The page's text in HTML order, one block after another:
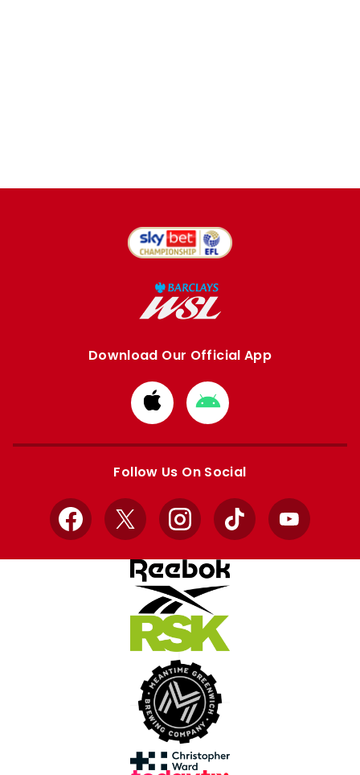
Download Our Official App
Download
from
Apple
Download
from
Google
Follow Us On Social
Facebook
X InstagramTikTok YouTube